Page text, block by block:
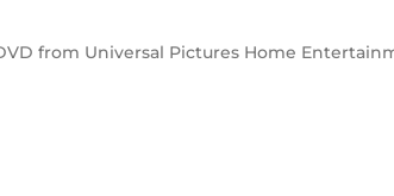
from Universal Pictures Home